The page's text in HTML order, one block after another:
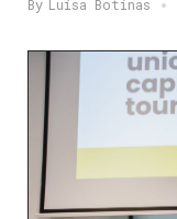
By Luísa Botinas